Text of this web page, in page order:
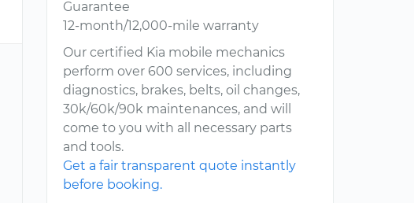
Guarantee
12-month/12,000-mile warranty
Our certified Kia mobile mechanics
perform over 600 services, including
diagnostics, brakes, belts, oil changes,
30k/60k/90k maintenances, and will
come to you with all necessary parts
and tools.
Get a fair transparent quote instantly
before booking.